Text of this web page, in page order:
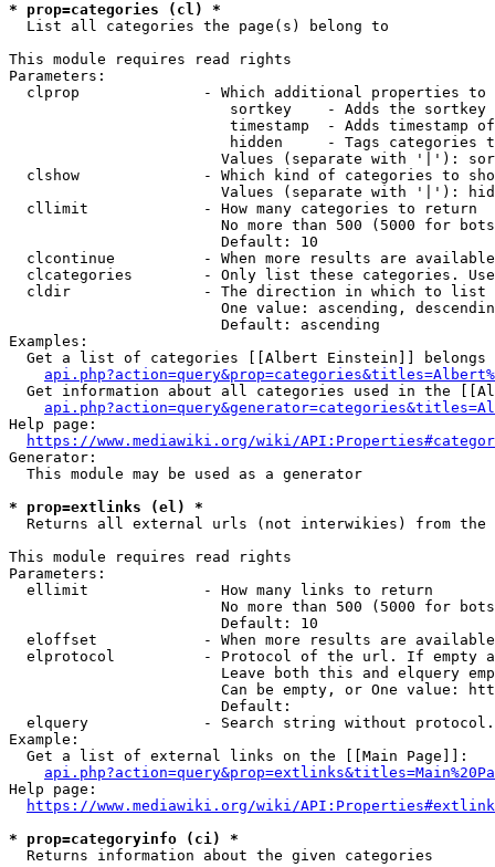
* prop=categories (cl) *
  List all categories the page(s) belong to
This module requires read rights
Parameters:
clprop              - Which additional properties to
sortkey    - Adds the
timestamp  - Adds timestamp
hidden     - Tags categories
Values (separate with '|'):
clshow              - Which kind of categories to
Values (separate with '|'):
  cllimit             - How many categories to return
No more than 500 (5000 for
                        Default: 10
clcontinue          - When more results are
clcategories        - Only list these categories.
  cldir               - The direction in which to list
One value: ascending,
                        Default: ascending
Examples:
Get a list of categories [[Albert Einstein]] belongs
Get information about all categories used in the
Help page:
https://www.mediawiki.org/wiki/
Generator:
  This module may be used as a generator
* prop=extlinks (el) *
Returns all external urls (not interwikies) from the
This module requires read rights
Parameters:
  ellimit             - How many links to return
No more than 500 (5000 for
                        Default: 10
eloffset            - When more results are
elprotocol          - Protocol of the url. If empty
Leave both this and elquery
Can be empty, or One value:
                        Default:
elquery             - Search string without
Example:
  Get a list of external links on the [[Main Page]]:
Help page:
https://www.mediawiki.org/wiki/
* prop=categoryinfo (ci) *
  Returns information about the given categories